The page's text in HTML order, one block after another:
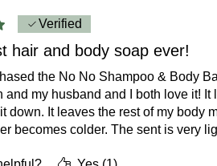
of 5 stars.
Verified
hair and body soap ever!
the No No Shampoo & Body
and my husband and I both love it!
down. It leaves the rest of my body
becomes colder. The sent is very